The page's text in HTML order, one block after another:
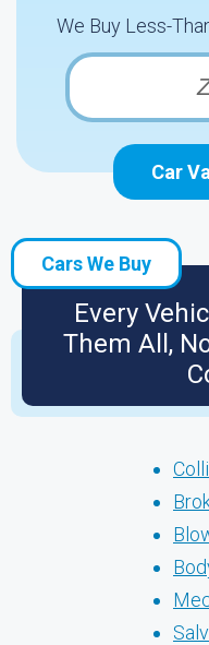
We Buy Less-
Car
Cars We Buy
Every
Them All,